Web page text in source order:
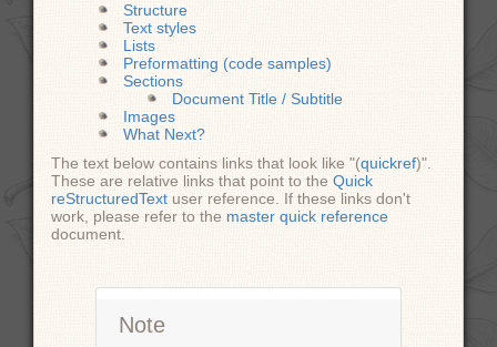
Structure
Text styles
Lists
Preformatting (code samples)
Sections
Document Title / Subtitle
Images
What Next?
The text below contains links that look like "(quickref)".
These are relative links that point to the Quick
reStructuredText user reference. If these links don't
work, please refer to the master quick reference
document.
Note